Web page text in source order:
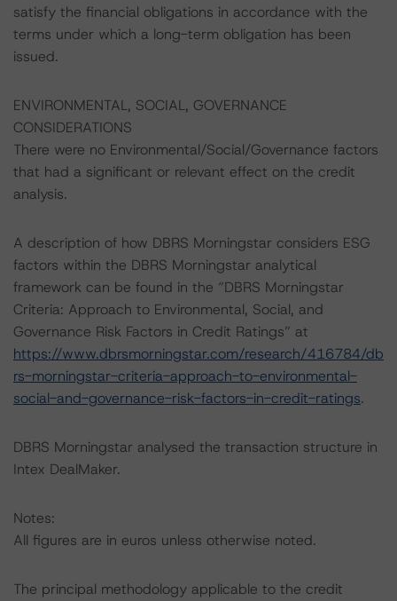
satisfy the financial obligations in accordance with the
terms under which a long-term obligation has been
issued.
ENVIRONMENTAL, SOCIAL, GOVERNANCE
CONSIDERATIONS
There were no Environmental/Social/Governance factors
that had a significant or relevant effect on the credit
analysis.
A description of how DBRS Morningstar considers ESG
factors within the DBRS Morningstar analytical
framework can be found in the “DBRS Morningstar
Criteria: Approach to Environmental, Social, and
Governance Risk Factors in Credit Ratings” at
https://www.dbrsmorningstar.com/research/416784/db
rs-morningstar-criteria-approach-to-environmental-
social-and-governance-risk-factors-in-credit-ratings.
DBRS Morningstar analysed the transaction structure in
Intex DealMaker.
Notes:
All figures are in euros unless otherwise noted.
The principal methodology applicable to the credit